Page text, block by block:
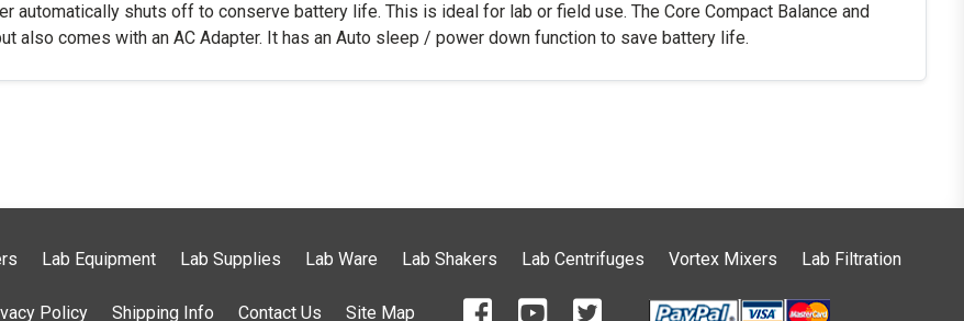
automatically shuts off to conserve battery life. This is ideal for lab or field use. The Core Compact Balance and
also comes with an AC Adapter. It has an Auto sleep / power down function to save battery life.
Lab Equipment Lab Supplies Lab Ware Lab Shakers Lab Centrifuges Vortex Mixers Lab Filtration
Policy Shipping Info Contact Us Site Map